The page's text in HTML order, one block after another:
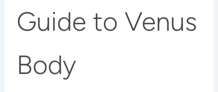
Guide to Venus
Body